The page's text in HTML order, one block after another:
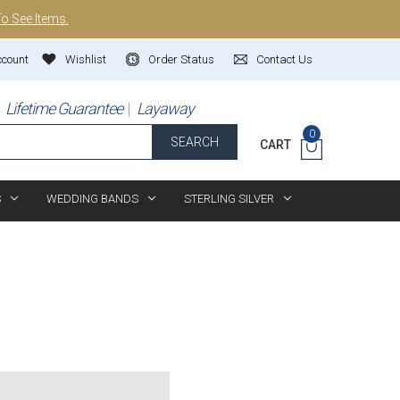
See Items.
Contact Us
Order Status
Wishlist
Lifetime Guarantee Layaway
SEARCH CART
0
WEDDING BANDS STERLING SILVER